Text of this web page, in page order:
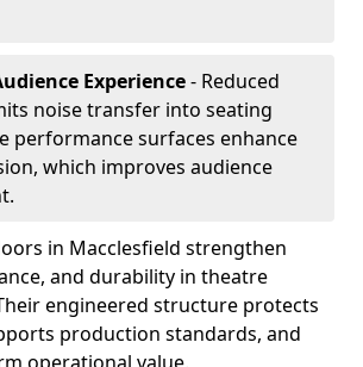
Experience- Reduced
noise transfer into seating
performance surfaces enhance
which improves audience
in Macclesfield strengthen
and durability in theatre
engineered structure protects
production standards, and